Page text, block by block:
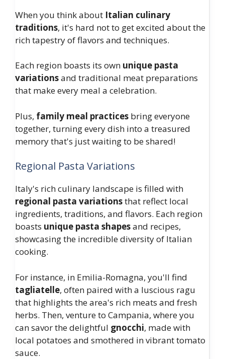
When you think about Italian culinary
traditions, it's hard not to get excited about the
rich tapestry of flavors and techniques.
Each region boasts its own unique pasta
variationsand traditional meat preparations
that make every meal a celebration.
Plus, family meal practices bring everyone
together, turning every dish into a treasured
memory that's just waiting to be shared!
Regional Pasta Variations
Italy's rich culinary landscape is filled with
regional pasta variationsthat reflect local
ingredients, traditions, and flavors. Each region
boasts unique pasta shapesand recipes,
showcasing the incredible diversity of Italian
cooking.
For instance, in Emilia-Romagna, you'll find
tagliatelle, often paired with a luscious ragu
that highlights the area's rich meats and fresh
herbs. Then, venture to Campania, where you
can savor the delightful gnocchi, made with
local potatoes and smothered in vibrant tomato
sauce.